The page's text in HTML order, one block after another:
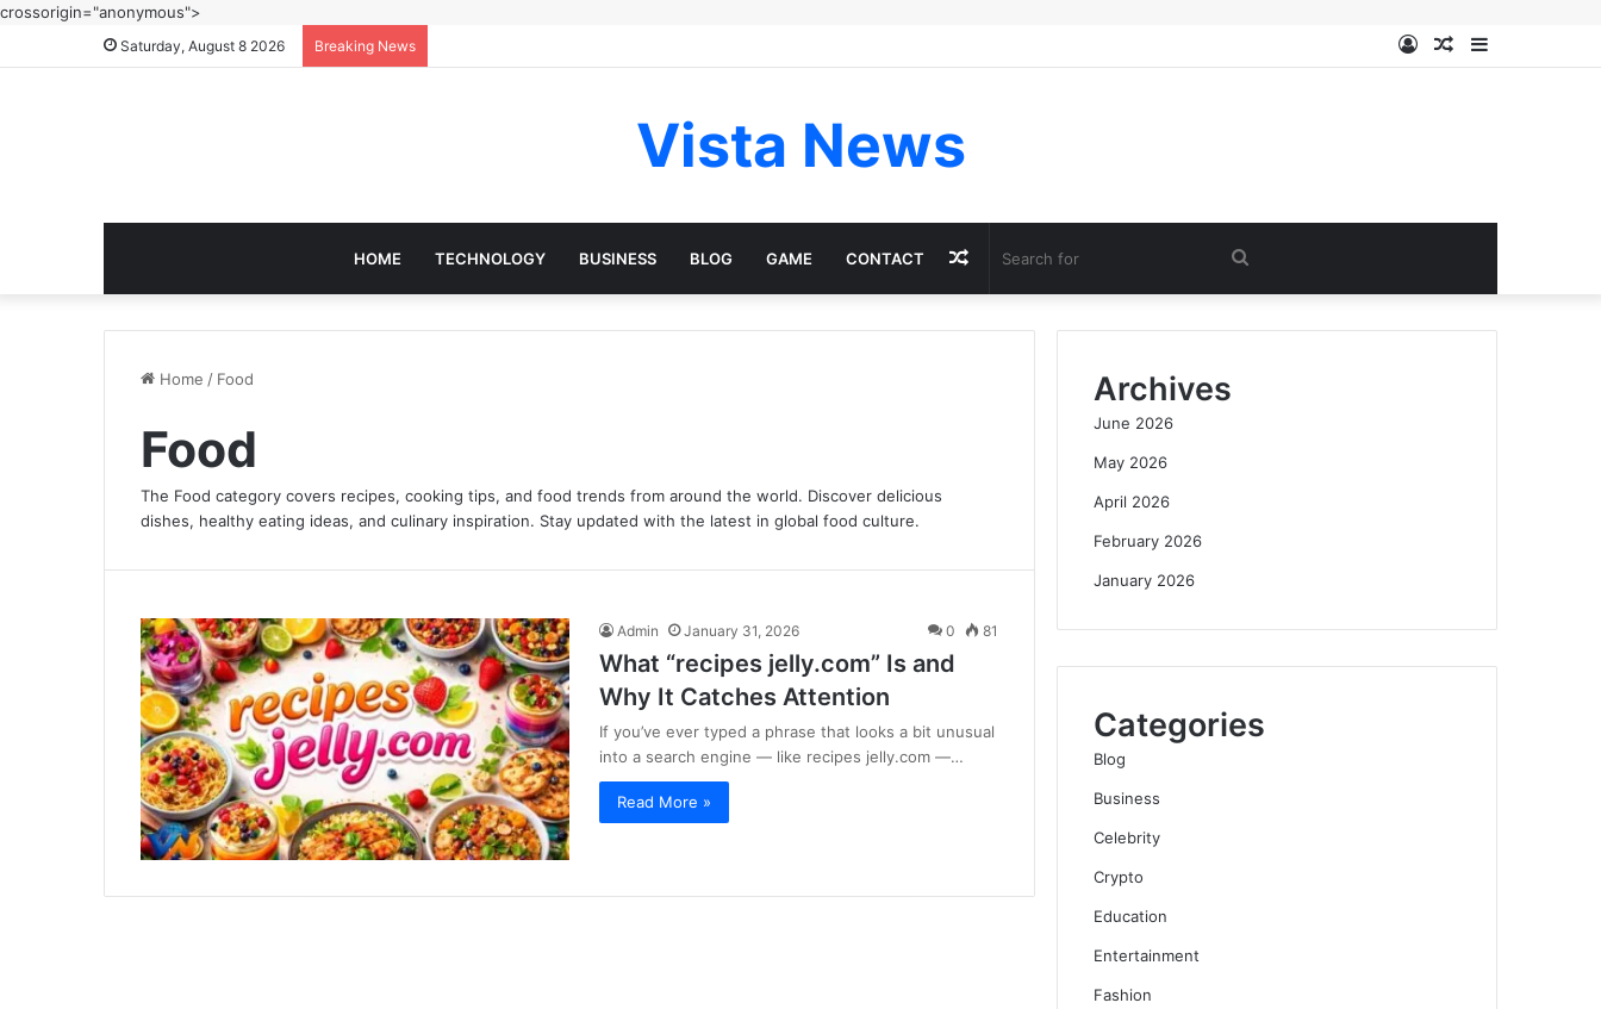
crossorigin="anonymous">
Saturday, August 8 2026 Breaking News Sidebar
Random
Log
Vista News
HOME TECHNOLOGY BUSINESS BLOG GAME CONTACT
for
Random
Article
Home / Food
Food
The Food category covers recipes, cooking tips, and food trends from around the world. Discover delicious
dishes, healthy eating ideas, and culinary inspiration. Stay updated with the latest in global food culture.
Admin January 31, 2026 0 81
What “recipes jelly.com” Is and
Why It Catches Attention
If you’ve ever typed a phrase that looks a bit unusual
into a search engine — like recipes jelly.com —…
Read More »
Archives
June 2026
May 2026
April 2026
February 2026
January 2026
Categories
Blog
Business
Celebrity
Crypto
Education
Entertainment
Fashion